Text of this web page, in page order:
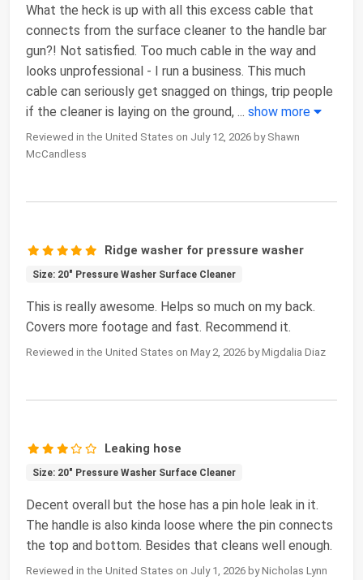
What the heck is up with all this excess cable that
connects from the surface cleaner to the handle bar
gun?! Not satisfied. Too much cable in the way and
looks unprofessional - I run a business. This much
cable can seriously get snagged on things, trip people
if the cleaner is laying on the ground, ... show more
Reviewed in the United States on July 12, 2026 by Shawn
McCandless
Ridge washer for pressure washer
Size: 20" Pressure Washer Surface Cleaner
This is really awesome. Helps so much on my back.
Covers more footage and fast. Recommend it.
Reviewed in the United States on May 2, 2026 by Migdalia Diaz
Leaking hose
Size: 20" Pressure Washer Surface Cleaner
Decent overall but the hose has a pin hole leak in it.
The handle is also kinda loose where the pin connects
the top and bottom. Besides that cleans well enough.
Reviewed in the United States on July 1, 2026 by Nicholas Lynn